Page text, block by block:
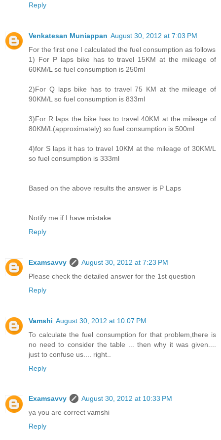
Reply
Venkatesan Muniappan August 30, 2012 at 7:03 PM
For the first one I calculated the fuel consumption as follows
1) For P laps bike has to travel 15KM at the mileage of
60KM/L so fuel consumption is 250ml
2)For Q laps bike has to travel 75 KM at the mileage of
90KM/L so fuel consumption is 833ml
3)For R laps the bike has to travel 40KM at the mileage of
80KM/L(approximately) so fuel consumption is 500ml
4)for S laps it has to travel 10KM at the mileage of 30KM/L
so fuel consumption is 333ml
Based on the above results the answer is P Laps
Notify me if I have mistake
Reply
Examsavvy
August 30, 2012 at 7:23 PM
Please check the detailed answer for the 1st question
Reply
Vamshi August 30, 2012 at 10:07 PM
To calculate the fuel consumption for that problem,there is
no need to consider the table ... then why it was given....
just to confuse us.... right..
Reply
Examsavvy
August 30, 2012 at 10:33 PM
ya you are correct vamshi
Reply